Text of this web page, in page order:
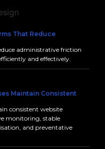
That Reduce
administrative friction
and effectively.
Maintain Consistent
consistent website
monitoring, stable
and preventative